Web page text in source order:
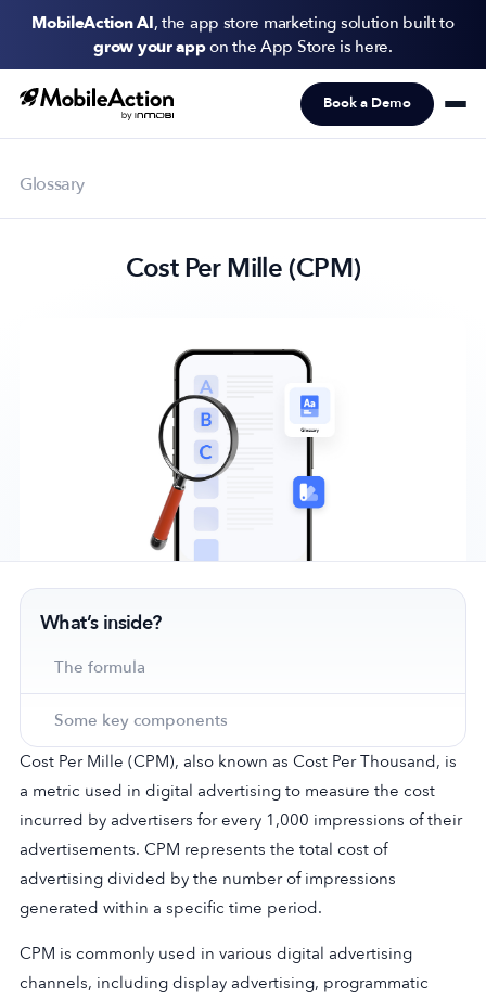
MobileAction AI, the app store marketing solution built to
grow your appon the App Store is here.
Products
Resources
Subscribe to never miss an update in mobile app marketing.
Company
About Us
Why MobileAction
Careers
Partnerships
Contact Us
Trust & Assurance
Privacy Policy
Cookie Declaration
Terms of Service
Security
Book a Demo
Glossary
Cost Per Mille (CPM)
What’s inside?
The formula
Some key components
Cost Per Mille (CPM), also known as Cost Per Thousand, is
a metric used in digital advertising to measure the cost
incurred by advertisers for every 1,000 impressions of their
advertisements. CPM represents the total cost of
advertising divided by the number of impressions
generated within a specific time period.
CPM is commonly used in various digital advertising
channels, including display advertising, programmatic